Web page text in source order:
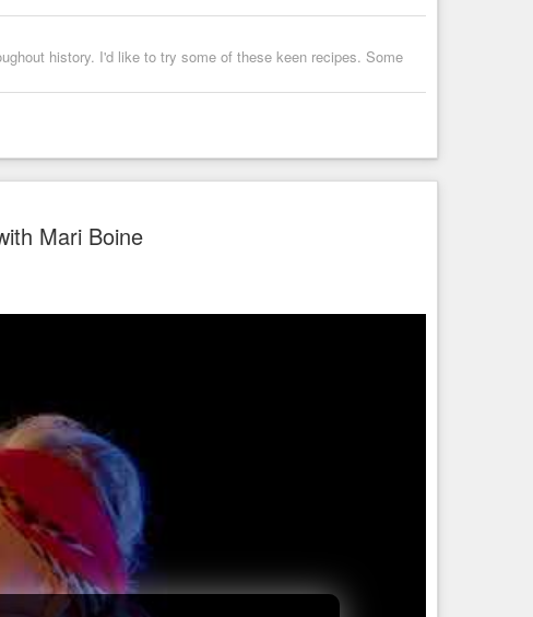
history. I'd like to try some of these keen recipes. Some
Mari Boine